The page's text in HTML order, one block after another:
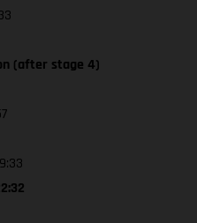
(after stage 4)